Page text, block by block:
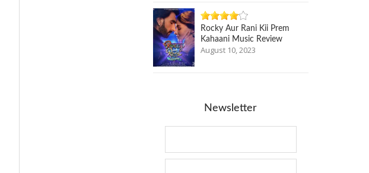
Rocky Aur Rani Kii Prem
Kahaani Music Review
August 10, 2023
Newsletter